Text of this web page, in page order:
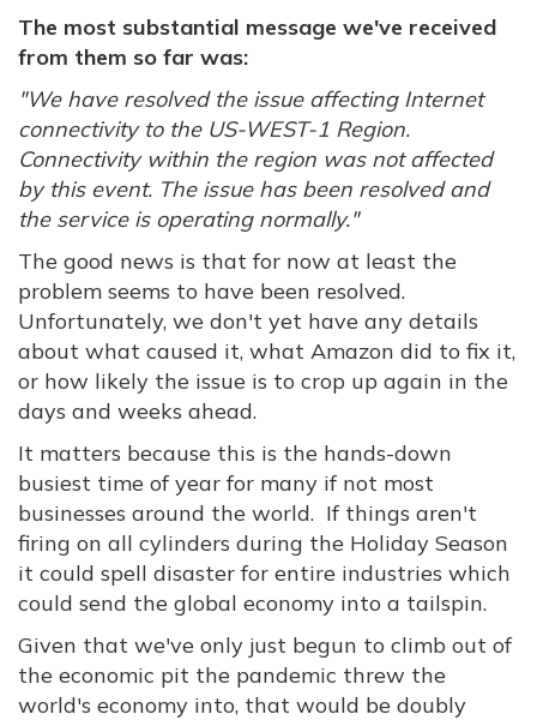
The most substantial message we've received
from them so far was:
"We have resolved the issue affecting Internet
connectivity to the US-WEST-1 Region.
Connectivity within the region was not affected
by this event. The issue has been resolved and
the service is operating normally."
The good news is that for now at least the
problem seems to have been resolved.
Unfortunately, we don't yet have any details
about what caused it, what Amazon did to fix it,
or how likely the issue is to crop up again in the
days and weeks ahead.
It matters because this is the hands-down
busiest time of year for many if not most
businesses around the world. If things aren't
firing on all cylinders during the Holiday Season
it could spell disaster for entire industries which
could send the global economy into a tailspin.
Given that we've only just begun to climb out of
the economic pit the pandemic threw the
world's economy into, that would be doubly